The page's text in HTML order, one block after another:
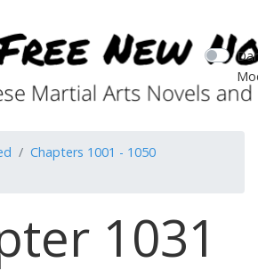
Chapters 1001 - 1050
1031